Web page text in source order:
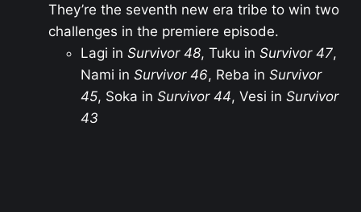
They’re the seventh new era tribe to win two
challenges in the premiere episode.
Lagi in Survivor 48, Tuku in Survivor 47,
Nami in Survivor 46, Reba in Survivor
45, Soka in Survivor 44, Vesi in Survivor
43